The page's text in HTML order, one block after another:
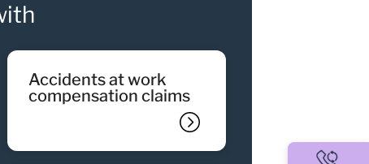
accidents at work
compensation claims